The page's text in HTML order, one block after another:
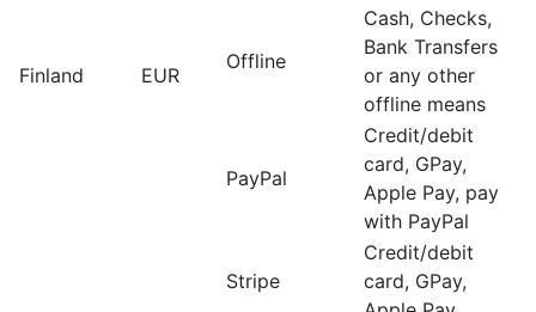
Finland EUR
Offline
Cash, Checks,
Bank Transfers
or any other
offline means
PayPal
Credit/debit
card, GPay,
Apple Pay, pay
with PayPal
Stripe
Credit/debit
card, GPay,